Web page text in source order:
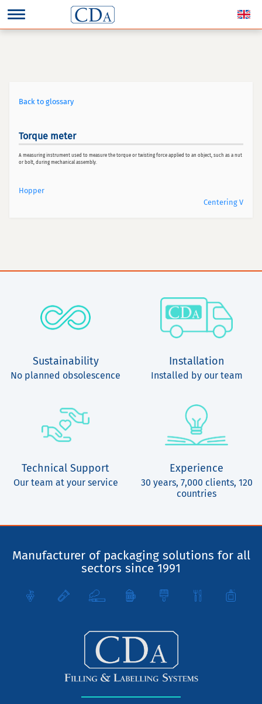
Back to glossary
Torque meter
A measuring instrument used to measure the torque or twisting force applied to an object, such as a nut
or bolt, during mechanical assembly.
Hopper
Centering V
Sustainability
No planned obsolescence
Installation
Installed by our team
Technical Support
Our team at your service
Experience
30 years, 7,000 clients, 120
countries
Manufacturer of packaging solutions for all
sectors since 1991